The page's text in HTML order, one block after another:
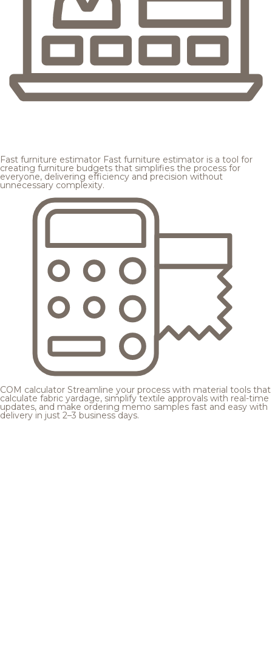
Fast furniture estimator Fast furniture estimator is a tool for
creating furniture budgets that simplifies the process for
everyone, delivering efficiency and precision without
unnecessary complexity.
COM calculator Streamline your process with material tools that
calculate fabric yardage, simplify textile approvals with real-time
updates, and make ordering memo samples fast and easy with
delivery in just 2–3 business days.